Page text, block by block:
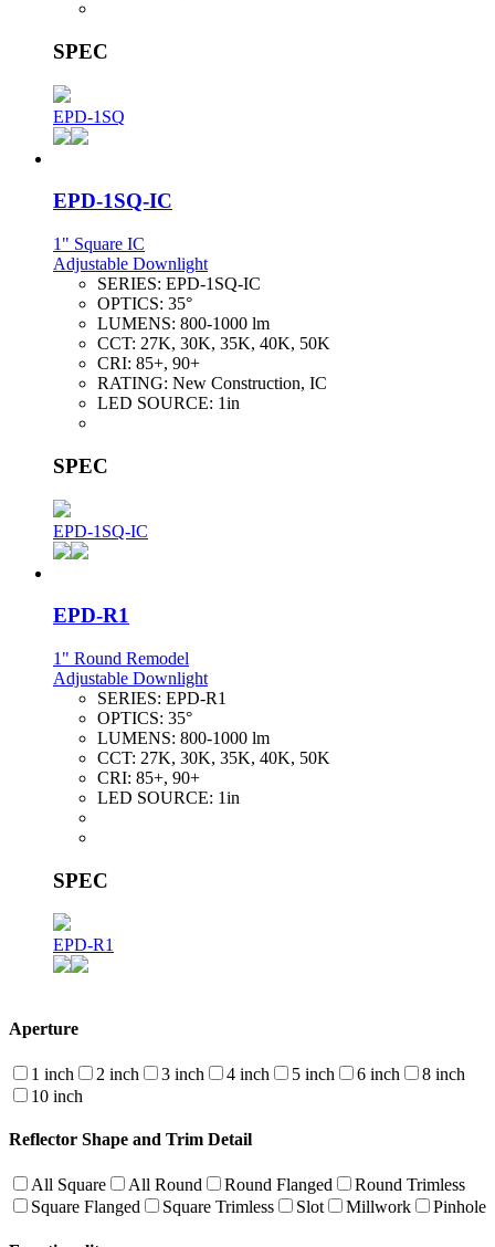
SPEC
EPD-1SQ
EPD-1SQ-IC
1" Square IC
Adjustable Downlight
SERIES: EPD-1SQ-IC
OPTICS: 35°
LUMENS: 800-1000 lm
CCT: 27K, 30K, 35K, 40K, 50K
CRI: 85+, 90+
RATING: New Construction, IC
LED SOURCE: 1in
SPEC
EPD-1SQ-IC
EPD-R1
1" Round Remodel
Adjustable Downlight
SERIES: EPD-R1
OPTICS: 35°
LUMENS: 800-1000 lm
CCT: 27K, 30K, 35K, 40K, 50K
CRI: 85+, 90+
LED SOURCE: 1in
SPEC
EPD-R1
Aperture
1 inch 2 inch 3 inch 4 inch 5 inch 6 inch
8 inch
10 inch
Reflector Shape and Trim Detail
All Square All Round Round Flanged
Round Trimless
Square Flanged
Square Trimless Slot Millwork Pinhole